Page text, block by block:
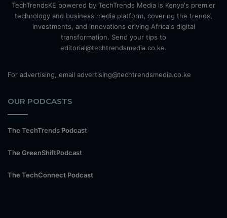
TechTrendsKE powered by TechTrends Media is Kenya's premier
technology and business media platform, covering the trends,
investments, and innovations driving Africa's digital
transformation. Send your tips to
editorial@techtrendsmedia.co.ke.
For advertising, email advertising@techtrendsmedia.co.ke
OUR PODCASTS
The TechTrends Podcast
The GreenShiftPodcast
The TechConnect Podcast